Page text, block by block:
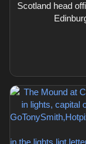
Scotland head